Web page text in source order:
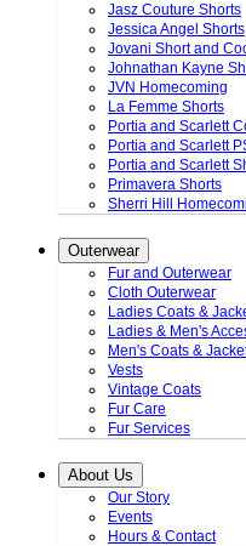
Jasz Couture Shorts
Jessica Angel Shorts
Jovani Short and
Johnathan Kayne
JVN Homecoming
La Femme Shorts
Portia and Scarlett
Portia and Scarlett
Portia and Scarlett
Primavera Shorts
Sherri Hill
Outerwear
Fur and Outerwear
Cloth Outerwear
Ladies Coats &
Ladies & Men's
Men's Coats &
Vests
Vintage Coats
Fur Care
Fur Services
About Us
Our Story
Events
Hours & Contact